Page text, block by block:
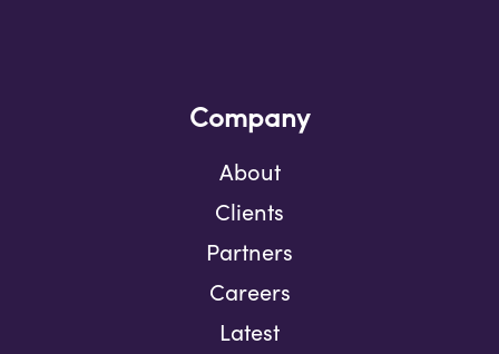
Company
About
Clients
Partners
Careers
Latest